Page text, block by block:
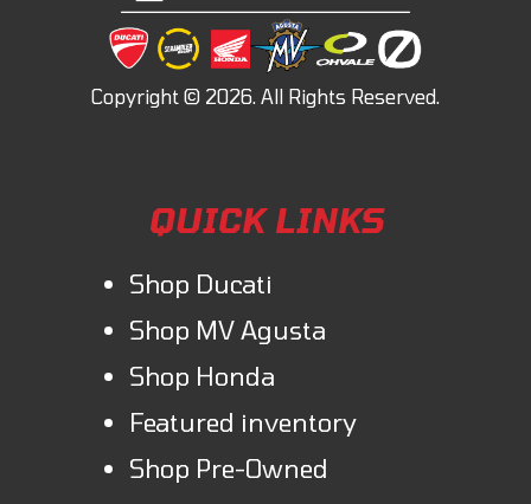
QUICK LINKS
Shop Ducati
Shop MV Agusta
Shop Honda
Featured inventory
Shop Pre-Owned